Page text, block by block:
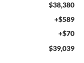
$38,380
+$589
+$70
$39,039